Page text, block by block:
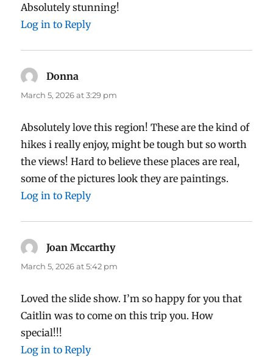
Absolutely stunning!
Log in to Reply
Donna
March 5, 2026 at 3:29 pm
Absolutely love this region! These are the kind of
hikes i really enjoy, might be tough but so worth
the views! Hard to believe these places are real,
some of the pictures look they are paintings.
Log in to Reply
Joan Mccarthysays:
March 5, 2026 at 5:42 pm
Loved the slide show. I’m so happy for you that
Caitlin was to come on this trip you. How
special!!!
Log in to Reply